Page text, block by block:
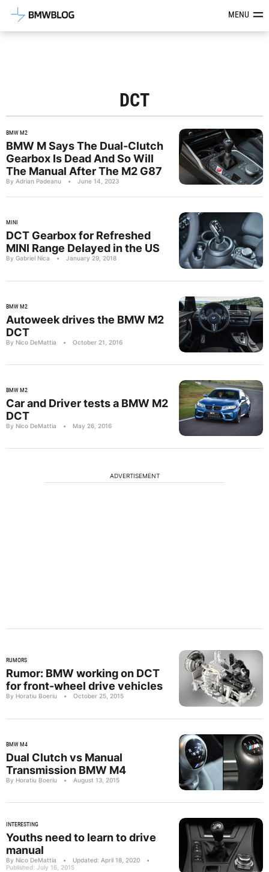
Latest BMW News, Reviews &MENU
DCT
BMW M2
BMW M Says The Dual-Clutch
Gearbox Is Dead And So Will
The Manual After The M2 G87
By Adrian Padeanu • June 14, 2023
MINI
DCT Gearbox for Refreshed
MINI Range Delayed in the US
By Gabriel Nica • January 29, 2018
BMW M2
Autoweek drives the BMW M2
DCT
By Nico DeMattia • October 21, 2016
BMW M2
Car and Driver tests a BMW M2
DCT
By Nico DeMattia • May 26, 2016
ADVERTISEMENT
RUMORS
Rumor: BMW working on DCT
for front-wheel drive vehicles
By Horatiu Boeriu • October 25, 2015
BMW M4
Dual Clutch vs Manual
Transmission BMW M4
By Horatiu Boeriu • August 13, 2015
INTERESTING
Youths need to learn to drive
manual
By Nico DeMattia • Updated: April 18, 2020
•
Published: July 16, 2015